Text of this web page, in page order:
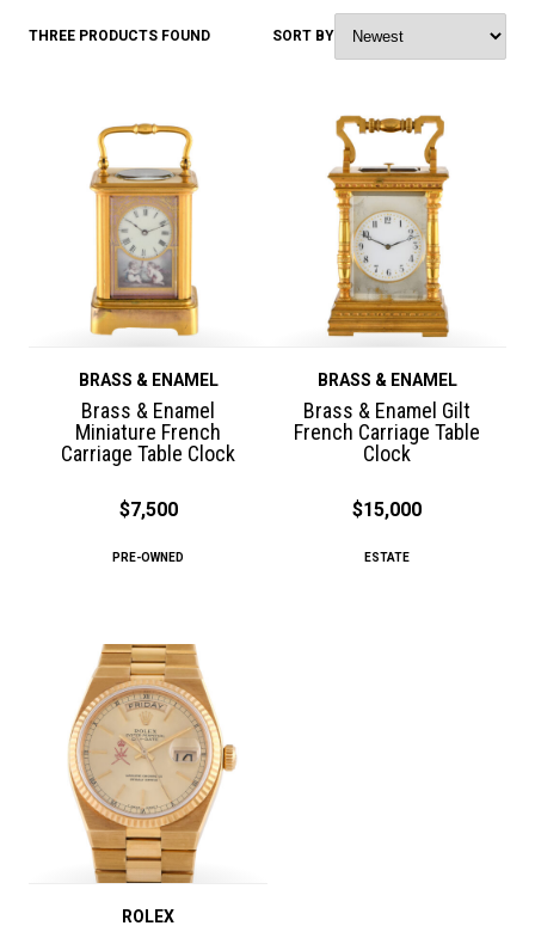
THREE PRODUCTS FOUND SORT BY
BRASS & ENAMEL
Brass & Enamel
Miniature French
Carriage Table Clock
$7,500
PRE-OWNED
BRASS & ENAMEL
Brass & Enamel Gilt
French Carriage Table
Clock
$15,000
ESTATE
ROLEX